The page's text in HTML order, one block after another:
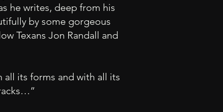
he writes, deep from his
by some gorgeous
Texans Jon Randall and
all its forms and with all its